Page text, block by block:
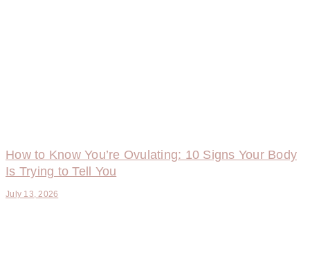
How to Know You’re Ovulating: 10 Signs Your Body
Is Trying to Tell You
July 13, 2026